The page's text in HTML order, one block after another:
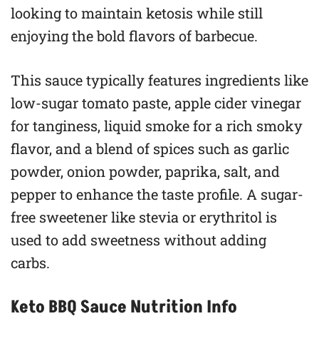
looking to maintain ketosis while still
enjoying the bold flavors of barbecue.
This sauce typically features ingredients like
low-sugar tomato paste, apple cider vinegar
for tanginess, liquid smoke for a rich smoky
flavor, and a blend of spices such as garlic
powder, onion powder, paprika, salt, and
pepper to enhance the taste profile. A sugar-
free sweetener like stevia or erythritol is
used to add sweetness without adding
carbs.
Keto BBQ Sauce Nutrition Info